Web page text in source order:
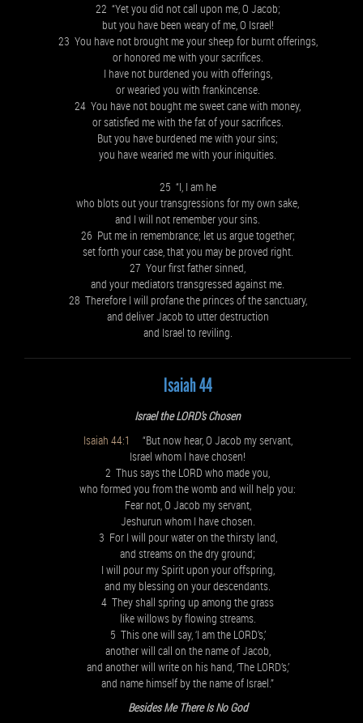
22 “Yet you did not call upon me, O Jacob;
but you have been weary of me, O Israel!
23 You have not brought me your sheep for burnt offerings,
or honored me with your sacrifices.
I have not burdened you with offerings,
or wearied you with frankincense.
24 You have not bought me sweet cane with money,
or satisfied me with the fat of your sacrifices.
But you have burdened me with your sins;
you have wearied me with your iniquities.
25 “I, I am he
who blots out your transgressions for my own sake,
and I will not remember your sins.
26 Put me in remembrance; let us argue together;
set forth your case, that you may be proved right.
27 Your first father sinned,
and your mediators transgressed against me.
28 Therefore I will profane the princes of the sanctuary,
and deliver Jacob to utter destruction
and Israel to reviling.
Isaiah 44
Israel the LORD’s Chosen
Isaiah 44:1
“But now hear, O Jacob my servant,
Israel whom I have chosen!
2 Thus says the LORD who made you,
who formed you from the womb and will help you:
Fear not, O Jacob my servant,
Jeshurun whom I have chosen.
3 For I will pour water on the thirsty land,
and streams on the dry ground;
I will pour my Spirit upon your offspring,
and my blessing on your descendants.
4 They shall spring up among the grass
like willows by flowing streams.
5 This one will say, ‘I am the LORD’s,’
another will call on the name of Jacob,
and another will write on his hand, ‘The LORD’s,’
and name himself by the name of Israel.”
Besides Me There Is No God